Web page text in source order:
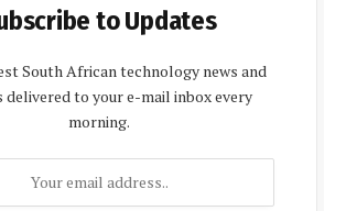
to Updates
South African technology news and
delivered to your e-mail inbox every
morning.